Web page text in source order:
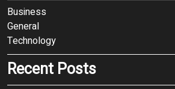
Business
General
Technology
Recent Posts